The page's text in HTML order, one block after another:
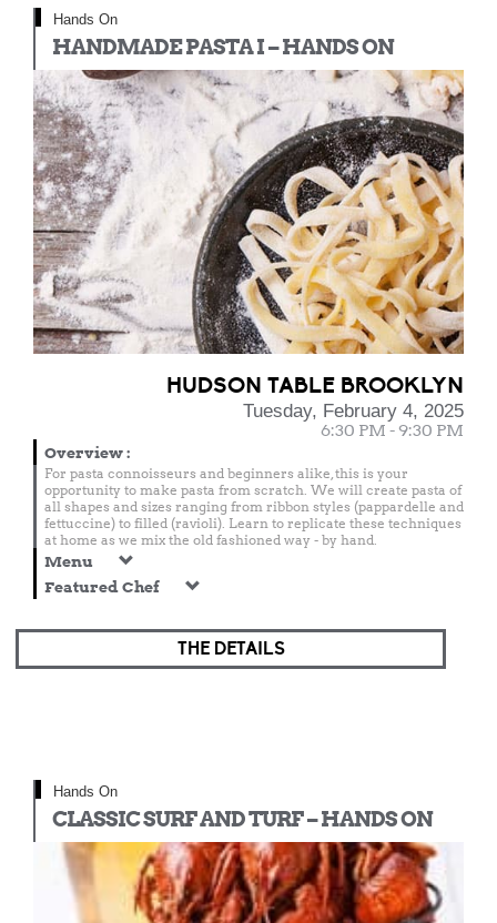
Hands On
HANDMADE PASTA I – HANDS ON
HUDSON TABLE BROOKLYN
Tuesday, February 4, 2025
6:30 PM - 9:30 PM
Overview:
For pasta connoisseurs and beginners alike, this is your
opportunity to make pasta from scratch. We will create pasta of
all shapes and sizes ranging from ribbon styles (pappardelle and
fettuccine) to filled (ravioli). Learn to replicate these techniques
at home as we mix the old fashioned way - by hand.
Menu
Featured Chef
THE DETAILS
Hands On
CLASSIC SURF AND TURF – HANDS ON